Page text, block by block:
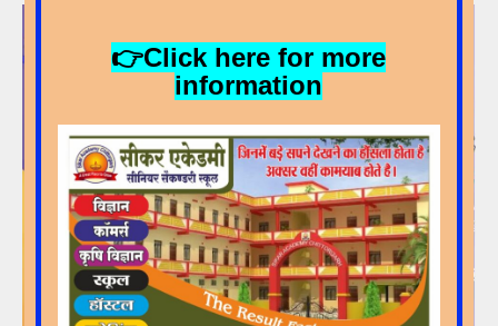
👉Click here for more
information